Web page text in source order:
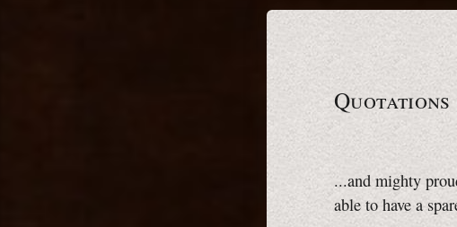
Quotations
...and mighty
able to have a